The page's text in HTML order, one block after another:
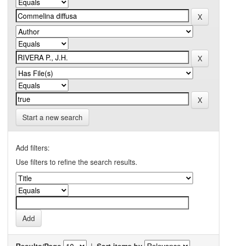
Start a new search
Add filters:
Use filters to refine the search results.